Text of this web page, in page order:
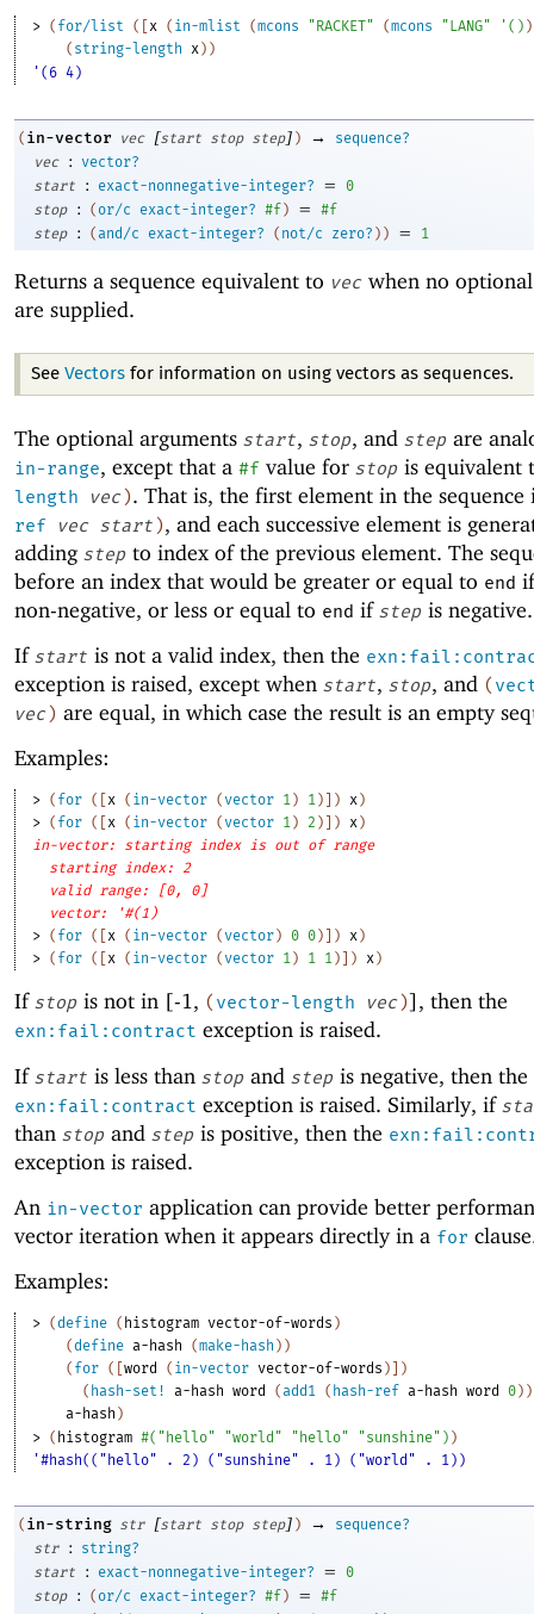
> ( for/list ( x ( in-mlist (mcons "RACKET" (mcons "LANG" ' ( ) )
( string-length x ) )
'(6 4)
( in-vector vec [start stop step] ) →
sequence?
vec
: vector?
start
: exact-nonnegative-integer? =
0
stop
: (or/c exact-integer? #f) =
#f
step
: (and/c exact-integer? ( not/c zero? ) ) = 1
Returns a sequence equivalent to vec when no
are supplied.
See Vectorsfor information on using vectors as sequences.
The optional arguments start, stop, and step are
in-range, except that a #f value for stop is equivalent
length vec). That is, the first element in the sequence
ref vec start), and each successive element is
adding step to index of the previous element. The
before an index that would be greater or equal to end
non-negative, or less or equal to end if step is negative.
If start is not a valid index, then the
exception is raised, except when start, stop, and (
vec) are equal, in which case the result is an empty
Examples:
> ( for ( x ( in-vector (vector 1 ) 1 ) ) x )
> ( for ( x ( in-vector (vector 1 ) 2 ) ) x )
in-vector: starting index is out of range
starting index: 2
valid range: [0, 0]
vector: '#(1)
> ( for ( x ( in-vector (vector ) 0 0 ) ) x )
> ( for ( x ( in-vector (vector 1 ) 1 1 ) ) x )
If stop is not in [-1, ( vector-length vec )], then the
exn:fail:contract exception is raised.
If start is less than stop and step is negative, then the
exn:fail:contract exception is raised. Similarly, if
than stop and step is positive, then the
exception is raised.
An in-vector application can provide better
vector iteration when it appears directly in a for
Examples:
> (define ( histogram vector-of-words )
(define a-hash (make-hash ) )
( for ( [word ( in-vector vector-of-words )
)
( hash-set! a-hash word (add1 ( hash-ref a-hash word 0 ) )
a-hash )
> ( histogram #( "hello" "world" "hello" "sunshine" ) )
'#hash(("hello" . 2) ("sunshine" . 1) ("world" . 1))
( in-string str [start stop step] ) →
sequence?
str
:
string?
start
: exact-nonnegative-integer? =
0
stop
: (or/c exact-integer? #f ) =
#f